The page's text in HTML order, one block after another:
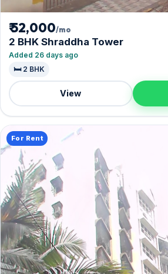
₹ 52,000/mo
2 BHK Shraddha Tower
Added 26 days ago
🛏️ 2 BHK
View
For Rent